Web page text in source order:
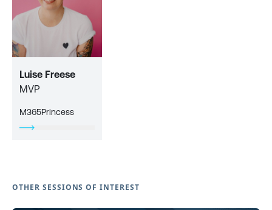
Luise Freese
MVP
M365Princess
OTHER SESSIONS OF INTEREST